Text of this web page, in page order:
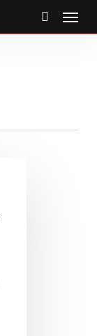
search
Menu